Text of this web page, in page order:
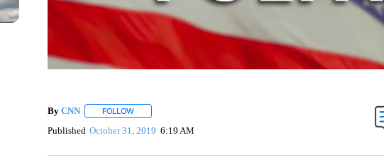
By CNN FOLLOWFOLLOW "" TO RECEIVE NOTIFICATIONS ABOUT NEW PAGES ON "".
Published October 31, 2019 6:19 AM